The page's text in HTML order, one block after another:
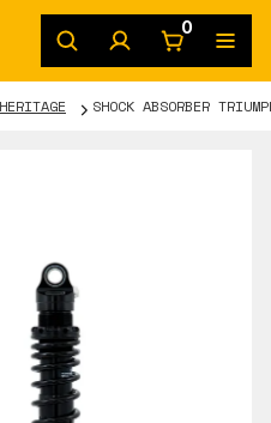
0
SHOCK ABSORBER